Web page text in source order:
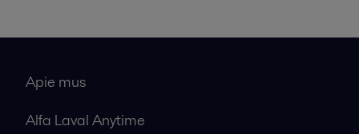
Apie mus
Alfa Laval Anytime